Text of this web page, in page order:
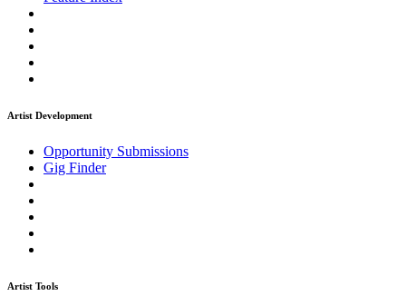
Artist Development
Opportunity Submissions
Gig Finder
Artist Tools